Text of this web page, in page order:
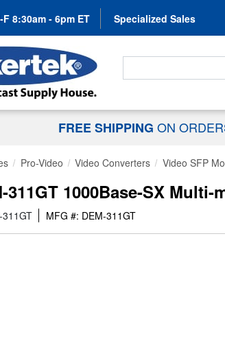
F 8:30am - 6pm ET Specialized Sales
Search For...
FREE SHIPPING ON
Pro-Video Video Converters Video SFP
311GT 1000Base-SX
311GT MFG #: DEM-311GT